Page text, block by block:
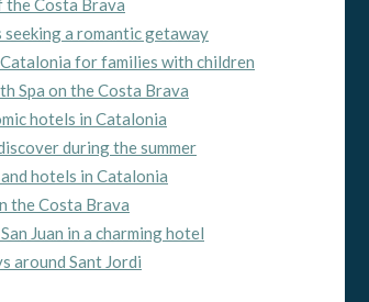
the Costa Brava
a romantic getaway
for families with children
Spa on the Costa Brava
hotels in Catalonia
during the summer
hotels in Catalonia
the Costa Brava
Juan in a charming hotel
around Sant Jordi